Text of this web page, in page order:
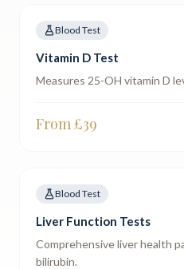
Blood Test
Vitamin D Test
Measures 25-OH vitamin D
From £39
Blood Test
Liver Function Tests
Comprehensive liver health
bilirubin.